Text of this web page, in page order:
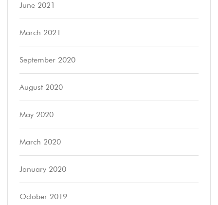
June 2021
March 2021
September 2020
August 2020
May 2020
March 2020
January 2020
October 2019